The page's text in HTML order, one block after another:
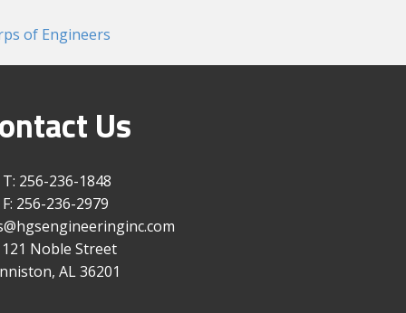
of Engineers
Us
T: 256-236-1848
F: 256-236-2979
Noble Street
AL 36201